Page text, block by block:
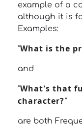
example of a
although it is
Examples:
"What is the
and
"What's that
character?"
are both